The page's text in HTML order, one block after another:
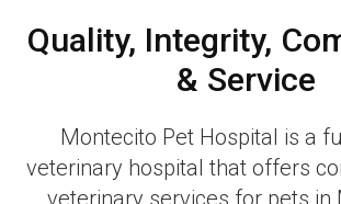
Quality, Integrity,
& Service
Montecito Pet Hospital is a
veterinary hospital that offers
veterinary services for pets in